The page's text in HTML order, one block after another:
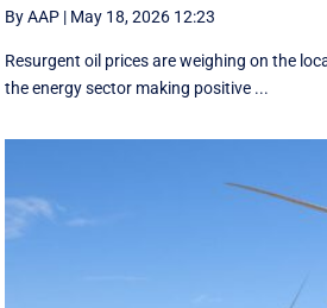
By AAP | May 18, 2026 12:23
Resurgent oil prices are weighing on the
the energy sector making positive ...